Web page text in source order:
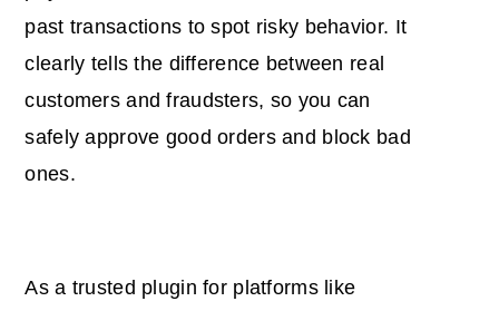
past transactions to spot risky behavior. It
clearly tells the difference between real
customers and fraudsters, so you can
safely approve good orders and block bad
ones.
As a trusted plugin for platforms like